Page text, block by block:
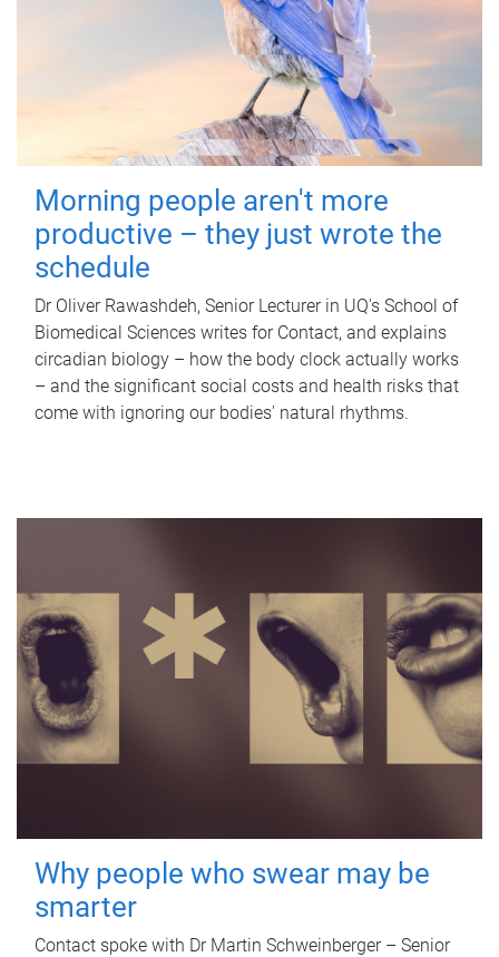
Morning people aren't more
productive – they just wrote the
schedule
Dr Oliver Rawashdeh, Senior Lecturer in UQ's School of
Biomedical Sciences writes for Contact, and explains
circadian biology – how the body clock actually works
– and the significant social costs and health risks that
come with ignoring our bodies' natural rhythms.
Why people who swear may be
smarter
Contact spoke with Dr Martin Schweinberger – Senior